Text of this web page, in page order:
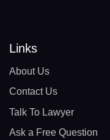
Links
About Us
Contact Us
Talk To Lawyer
Ask a Free Question